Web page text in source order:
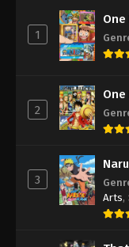
1
One
2
One
3
Arts,